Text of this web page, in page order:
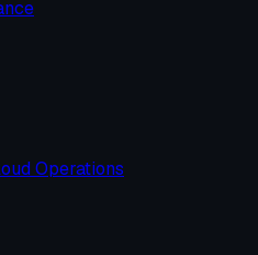
Operations